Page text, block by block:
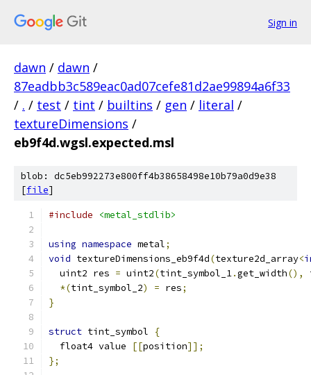
Sign in
dawn / dawn /
87eadbb3c589eac0ad07cefe81d2ae99894a6f33
/ . / test / tint / builtins / gen / literal /
textureDimensions /
eb9f4d.wgsl.expected.msl
blob: dc5eb992273e800ff4b38658498e10b79a0d9e38
[file]
#include <metal_stdlib>
using namespace metal;
void textureDimensions_eb9f4d(texture2d_array<
  uint2 res
= uint2(tint_symbol_1.get_width(),
*(tint_symbol_2) = res;
}
struct tint_symbol
{
  float4 value
[[position]];
};